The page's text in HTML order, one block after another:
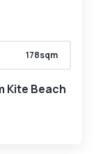
178sqm
Kite Beach